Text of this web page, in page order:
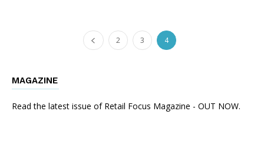
2 3 4
MAGAZINE
Read the latest issue of Retail Focus Magazine - OUT NOW.